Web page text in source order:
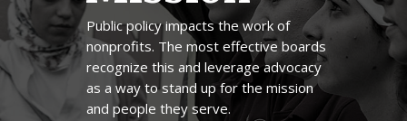
Public policy impacts the work of
nonprofits. The most effective boards
recognize this and leverage advocacy
as a way to stand up for the mission
and people they serve.